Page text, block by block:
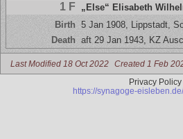
1 F „Else“ Elisabeth
Birth 5 Jan 1908, Lippstadt,
Death aft 29 Jan 1943, KZ
Last Modified 18 Oct 2022 Created 1 Feb
Privacy Policy
https://synagoge-